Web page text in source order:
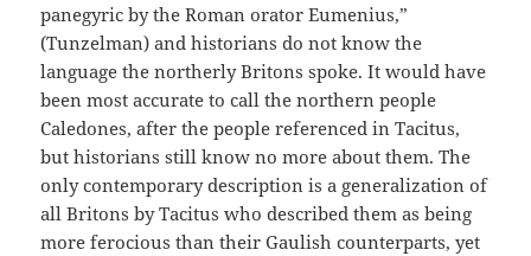
panegyric by the Roman orator Eumenius,”
(Tunzelman) and historians do not know the
language the northerly Britons spoke. It would have
been most accurate to call the northern people
Caledones, after the people referenced in Tacitus,
but historians still know no more about them. The
only contemporary description is a generalization of
all Britons by Tacitus who described them as being
more ferocious than their Gaulish counterparts, yet